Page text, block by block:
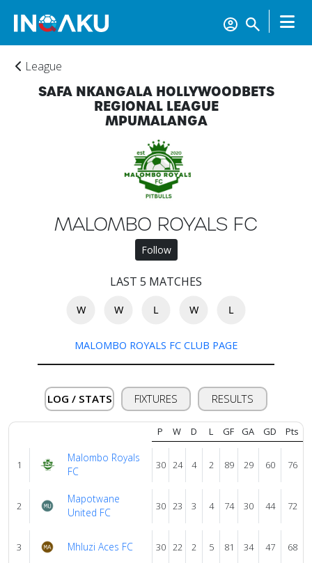
About
us
Verify
Contact
us
League
SAFA NKANGALA HOLLYWOODBETS
REGIONAL LEAGUE
MPUMALANGA
MALOMBO ROYALS FC
Follow
LAST 5 MATCHES
W W L W L
MALOMBO ROYALS FC CLUB PAGE
LOG / STATS FIXTURES RESULTS
P W D L GF GA GD Pts
1
Malombo Royals
FC
30 24 4 2 89 29 60 76
2
Mapotwane
United FC
30 23 3 4 74 30 44 72
3 Mhluzi Aces FC 30 22 2 5 81 34 47 68